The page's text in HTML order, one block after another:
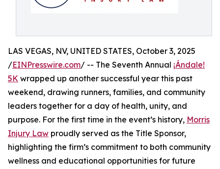
LAS VEGAS, NV, UNITED STATES, October 3, 2025
/EINPresswire.com/ -- The Seventh Annual ¡Ándale!
5K wrapped up another successful year this past
weekend, drawing runners, families, and community
leaders together for a day of health, unity, and
purpose. For the first time in the event’s history, Morris
Injury Law proudly served as the Title Sponsor,
highlighting the firm’s commitment to both community
wellness and educational opportunities for future